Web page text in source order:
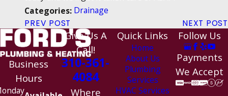
Categories: Drainage
PREV POST NEXT POST
Business
Hours
Give Us A
Call!
310-361-
4084
Where
Quick Links
Home
About Us
Plumbing
Services
HVAC Services
Follow Us
Payments
We Accept